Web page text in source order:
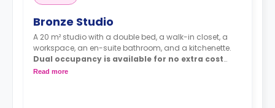
Bronze Studio
A 20 m² studio with a double bed, a walk-in closet, a
workspace, an en-suite bathroom, and a kitchenette.
Dual occupancy is available for no extra cost
Prices differ according to the rooms' directions
Read more